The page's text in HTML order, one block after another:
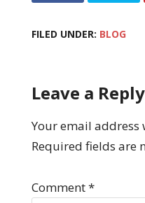
FILED UNDER: BLOG
Leave a Reply
Your email
Required fields are
Comment*